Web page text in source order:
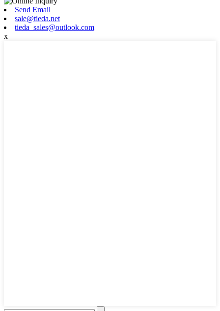
Send Email
sale@tieda.net
tieda_sales@outlook.com
x